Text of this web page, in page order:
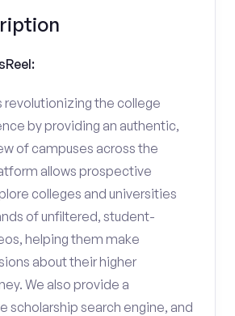
revolutionizing the college
by providing an authentic,
of campuses across the
allows prospective
colleges and universities
of unfiltered, student-
helping them make
about their higher
We also provide a
scholarship search engine, and